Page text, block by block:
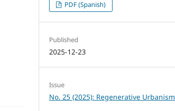
PDF (Spanish)
Published
2025-12-23
Issue
No. 25 (2025): Regenerative Urbanism